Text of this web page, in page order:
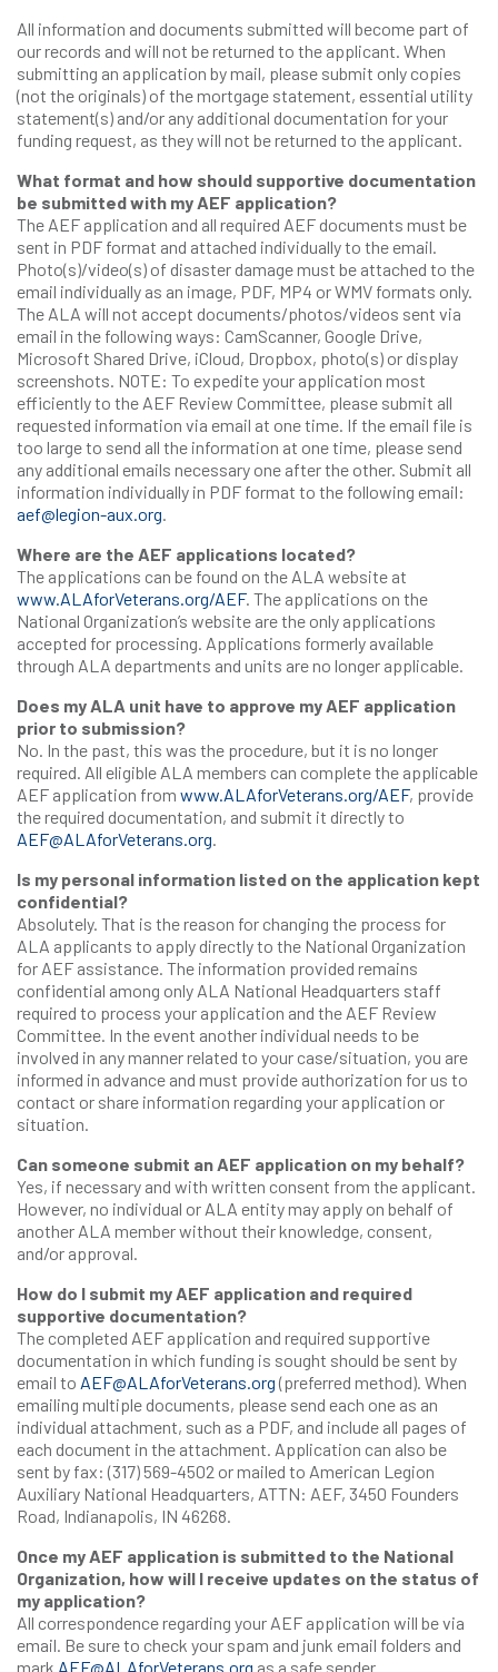
All information and documents submitted will become part of
our records and will not be returned to the applicant. When
submitting an application by mail, please submit only copies
(not the originals) of the mortgage statement, essential utility
statement(s) and/or any additional documentation for your
funding request, as they will not be returned to the applicant.
What format and how should supportive documentation
be submitted with my AEF application?
The AEF application and all required AEF documents must be
sent in PDF format and attached individually to the email.
Photo(s)/video(s) of disaster damage must be attached to the
email individually as an image, PDF, MP4 or WMV formats only.
The ALA will not accept documents/photos/videos sent via
email in the following ways: CamScanner, Google Drive,
Microsoft Shared Drive, iCloud, Dropbox, photo(s) or display
screenshots. NOTE: To expedite your application most
efficiently to the AEF Review Committee, please submit all
requested information via email at one time. If the email file is
too large to send all the information at one time, please send
any additional emails necessary one after the other. Submit all
information individually in PDF format to the following email:
aef@legion-aux.org.
Where are the AEF applications located?
The applications can be found on the ALA website at
www.ALAforVeterans.org/AEF. The applications on the
National Organization’s website are the only applications
accepted for processing. Applications formerly available
through ALA departments and units are no longer applicable.
Does my ALA unit have to approve my AEF application
prior to submission?
No. In the past, this was the procedure, but it is no longer
required. All eligible ALA members can complete the applicable
AEF application from www.ALAforVeterans.org/AEF, provide
the required documentation, and submit it directly to
AEF@ALAforVeterans.org.
Is my personal information listed on the application kept
confidential?
Absolutely. That is the reason for changing the process for
ALA applicants to apply directly to the National Organization
for AEF assistance. The information provided remains
confidential among only ALA National Headquarters staff
required to process your application and the AEF Review
Committee. In the event another individual needs to be
involved in any manner related to your case/situation, you are
informed in advance and must provide authorization for us to
contact or share information regarding your application or
situation.
Can someone submit an AEF application on my behalf?
Yes, if necessary and with written consent from the applicant.
However, no individual or ALA entity may apply on behalf of
another ALA member without their knowledge, consent,
and/or approval.
How do I submit my AEF application and required
supportive documentation?
The completed AEF application and required supportive
documentation in which funding is sought should be sent by
email to AEF@ALAforVeterans.org (preferred method). When
emailing multiple documents, please send each one as an
individual attachment, such as a PDF, and include all pages of
each document in the attachment. Application can also be
sent by fax: (317) 569-4502 or mailed to American Legion
Auxiliary National Headquarters, ATTN: AEF, 3450 Founders
Road, Indianapolis, IN 46268.
Once my AEF application is submitted to the National
Organization, how will I receive updates on the status of
my application?
All correspondence regarding your AEF application will be via
email. Be sure to check your spam and junk email folders and
mark AEF@ALAforVeterans.org as a safe sender.